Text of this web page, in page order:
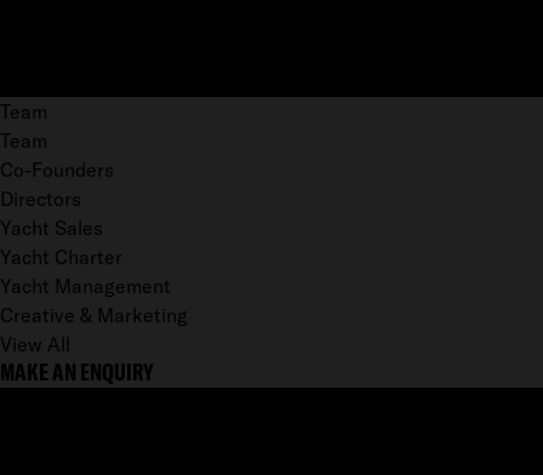
Team
Team
Co-Founders
Directors
Yacht Sales
Yacht Charter
Yacht Management
Creative & Marketing
View All
MAKE AN ENQUIRY